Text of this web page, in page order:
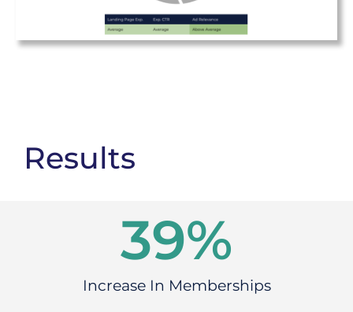
Results
Increase In Memberships
46%